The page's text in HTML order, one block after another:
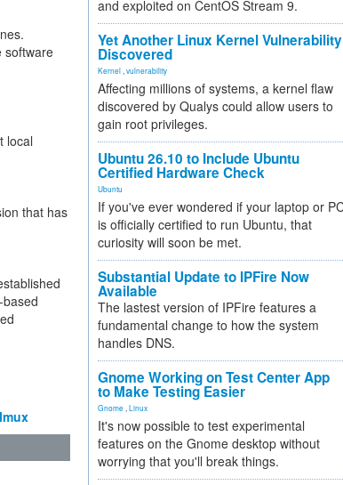
software
local
that has
and exploited on CentOS Stream 9.
Yet Another Linux Kernel Vulnerability
Discovered
Kernel vulnerability
Affecting millions of systems, a kernel flaw
discovered by Qualys could allow users to
gain root privileges.
Ubuntu 26.10 to Include Ubuntu
Certified Hardware Check
Ubuntu
If you've ever wondered if your laptop or
is officially certified to run Ubuntu, that
curiosity will soon be met.
Substantial Update to IPFire Now
Available
The lastest version of IPFire features a
fundamental change to how the system
handles DNS.
Gnome Working on Test Center App
to Make Testing Easier
Gnome Linux
It's now possible to test experimental
features on the Gnome desktop without
worrying that you'll break things.